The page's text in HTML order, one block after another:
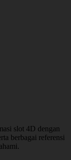
slot 4D dengan
berbagai referensi